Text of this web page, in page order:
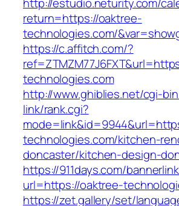
return=https://oaktree-
technologies.com/
https://c.affitch.com/?
technologies.com
http://www.ghiblies.net/cgi-
link/rank.cgi?
technologies.com/kitchen-
doncaster/kitchen-design-
https://911days.com/
url=https://oaktree-
https://zet.gallery/set/